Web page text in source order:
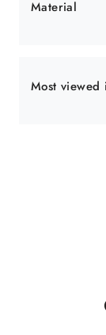
Material
Most viewed